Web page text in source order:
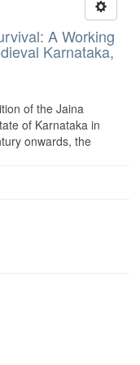
A Working
Karnataka,
of the Jaina
of Karnataka in
onwards, the